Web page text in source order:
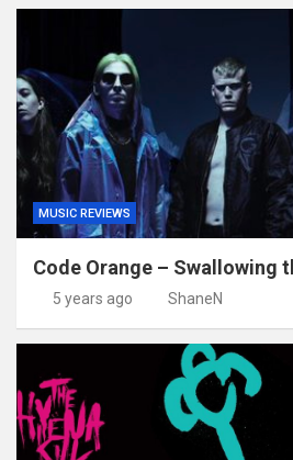
MUSIC REVIEWS
Code Orange – Swallowing
5 years ago ShaneN